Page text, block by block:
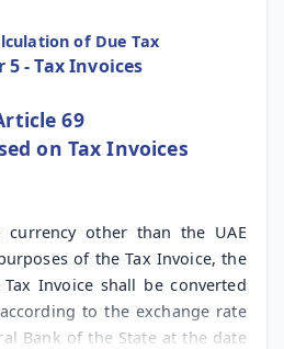
of Due Tax
5 - Tax Invoices
69
on Tax Invoices
other than the UAE
of the Tax Invoice, the
Invoice shall be converted
to the exchange rate
Bank of the State at the date